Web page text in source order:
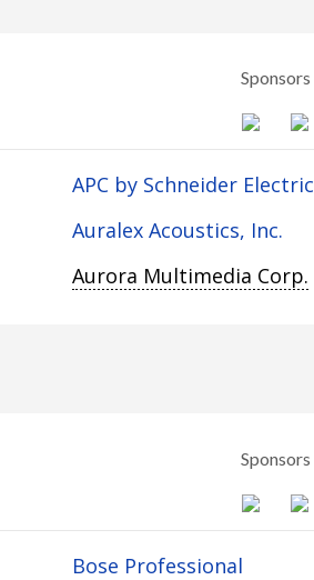
Sponsors
APC by Schneider Electric
Auralex Acoustics, Inc.
Aurora Multimedia Corp.
Sponsors
Bose Professional